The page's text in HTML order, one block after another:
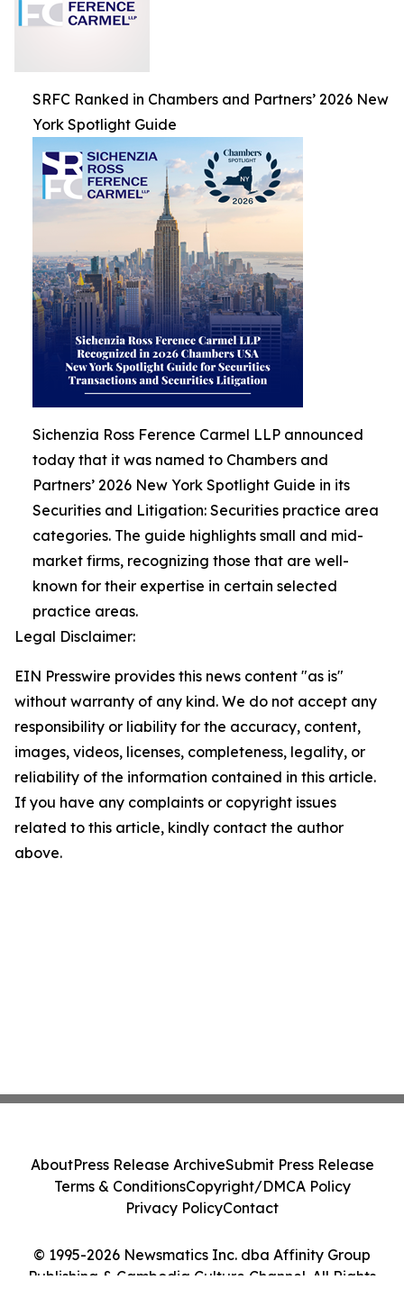
SRFC Ranked in Chambers and Partners’ 2026 New
York Spotlight Guide
Sichenzia Ross Ference Carmel LLP announced
today that it was named to Chambers and
Partners’ 2026 New York Spotlight Guide in its
Securities and Litigation: Securities practice area
categories. The guide highlights small and mid-
market firms, recognizing those that are well-
known for their expertise in certain selected
practice areas.
Legal Disclaimer:
EIN Presswire provides this news content "as is"
without warranty of any kind. We do not accept any
responsibility or liability for the accuracy, content,
images, videos, licenses, completeness, legality, or
reliability of the information contained in this article.
If you have any complaints or copyright issues
related to this article, kindly contact the author
above.
© 1995-2026 Newsmatics Inc. dba Affinity Group
Publishing & Cambodia Culture Channel. All Rights
AboutPress Release ArchiveSubmit Press Release
Terms & ConditionsCopyright/DMCA Policy
Privacy PolicyContact